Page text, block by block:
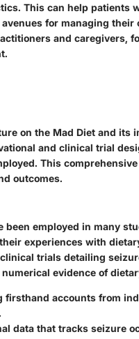
This can help patients
for managing their
and caregivers,
on the Mad Diet and its
and clinical trial
This
outcomes.
been employed in many
experiences with
trials detailing
evidence of
firsthand accounts from
data that tracks seizure